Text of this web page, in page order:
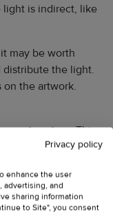
light is indirect, like
may be worth
distribute the light.
on the artwork.
system.This
camera steady.
a tripod to position
optimal alignment
Privacy policy
enhance the user
advertising, and
sharing information
to Site", you consent